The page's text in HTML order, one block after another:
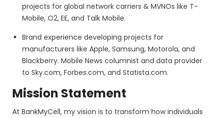
projects for global network carriers & MVNOs like T-
Mobile, O2, EE, and Talk Mobile.
Brand experience developing projects for
manufacturers like Apple, Samsung, Motorola, and
Blackberry. Mobile News columnist and data provider
to Sky.com, Forbes.com, and Statista.com.
Mission Statement
At BankMyCell, my vision is to transform how individuals